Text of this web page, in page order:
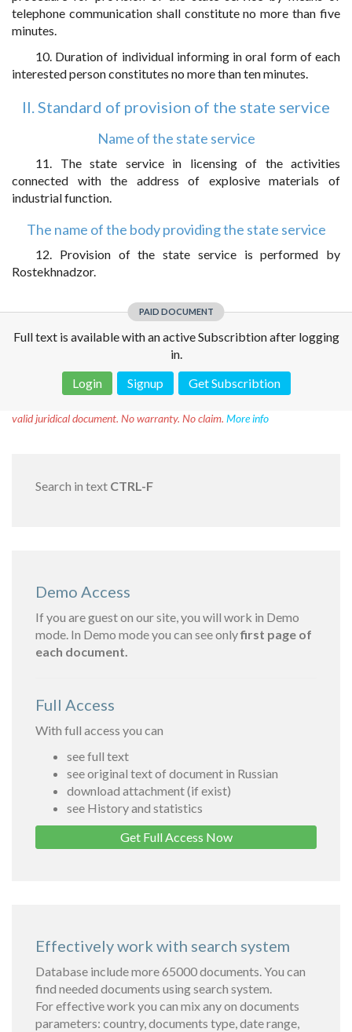
telephone communication shall constitute no more than five
minutes.
10. Duration of individual informing in oral form of each
interested person constitutes no more than ten minutes.
II. Standard of provision of the state service
Name of the state service
11. The state service in licensing of the activities
connected with the address of explosive materials of
industrial function.
The name of the body providing the state service
12. Provision of the state service is performed by
Rostekhnadzor.
PAID DOCUMENT
Full text is available with an active Subscribtion after logging
in.
Login
Signup Get Subscribtion
valid juridical document. No warranty. No claim. More info
Search in text CTRL-F
Demo Access
If you are guest on our site, you will work in Demo
mode. In Demo mode you can see onlyfirst page of
each document.
Full Access
With full access you can
see full text
see original text of document in Russian
download attachment (if exist)
see History and statistics
Get Full Access Now
Effectively work with search system
Database include more 65000 documents. You can
find needed documents using search system.
For effective work you can mix any on documents
parameters: country, documents type, date range,